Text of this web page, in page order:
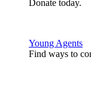
Donate today.
Young Agents
Find ways to